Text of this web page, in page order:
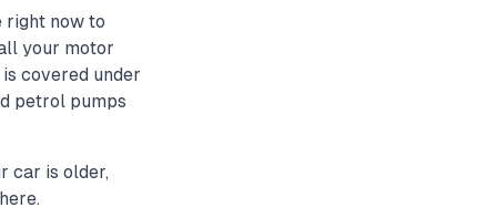
right now to
your motor
covered under
petrol pumps
car is older,